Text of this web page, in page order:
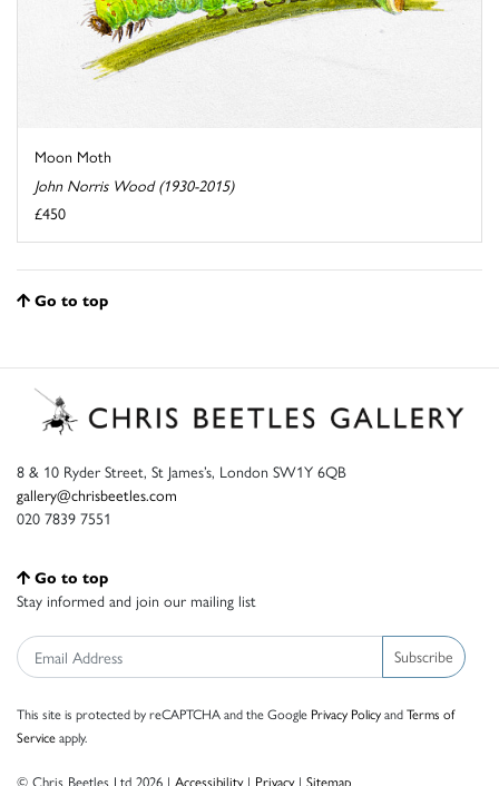
Moon Moth
John Norris Wood (1930-2015)
£450
Go to top
8 & 10 Ryder Street, St James’s, London SW1Y 6QB
gallery@chrisbeetles.com
020 7839 7551
Go to top
Stay informed and join our mailing list
Subscribe
This site is protected by reCAPTCHA and the Google Privacy PolicyandTerms of
Serviceapply.
© Chris Beetles Ltd 2026 | Accessibility| Privacy| Sitemap